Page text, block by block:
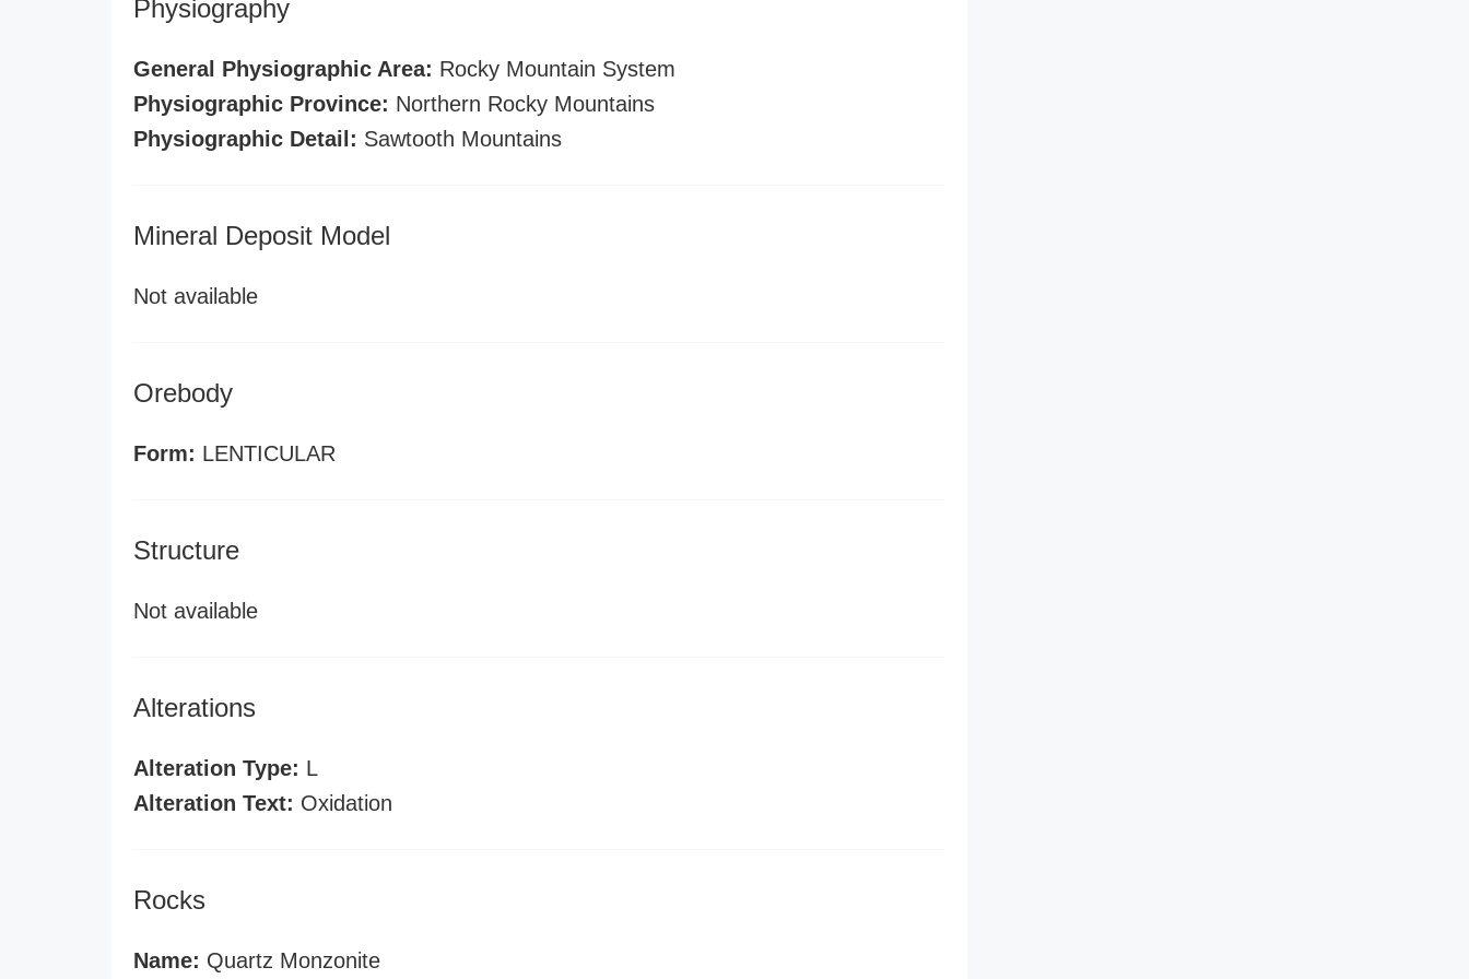
Physiography
General Physiographic Area: Rocky Mountain System
Physiographic Province: Northern Rocky Mountains
Physiographic Detail: Sawtooth Mountains
Mineral Deposit Model
Not available
Orebody
Form: LENTICULAR
Structure
Not available
Alterations
Alteration Type: L
Alteration Text: Oxidation
Rocks
Name: Quartz Monzonite